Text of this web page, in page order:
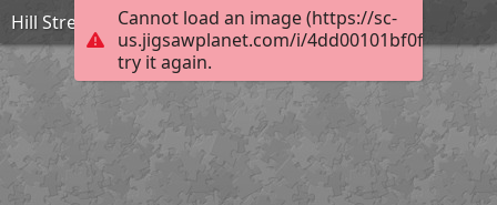
Cannot load an image (https://sc-
us.jigsawplanet.com/i/
try it again.
Hill Street, Newry. 1902